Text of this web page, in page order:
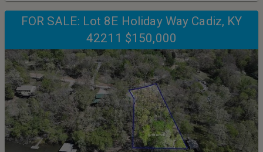
FOR SALE: Lot 8E Holiday Way Cadiz, KY
42211 $150,000